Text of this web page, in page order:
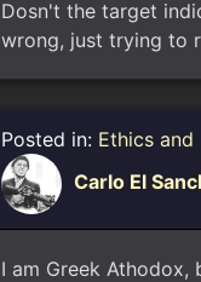
Dosn't the target
wrong, just trying to
Posted in: Ethics and
Carlo El
I am Greek Athodox,